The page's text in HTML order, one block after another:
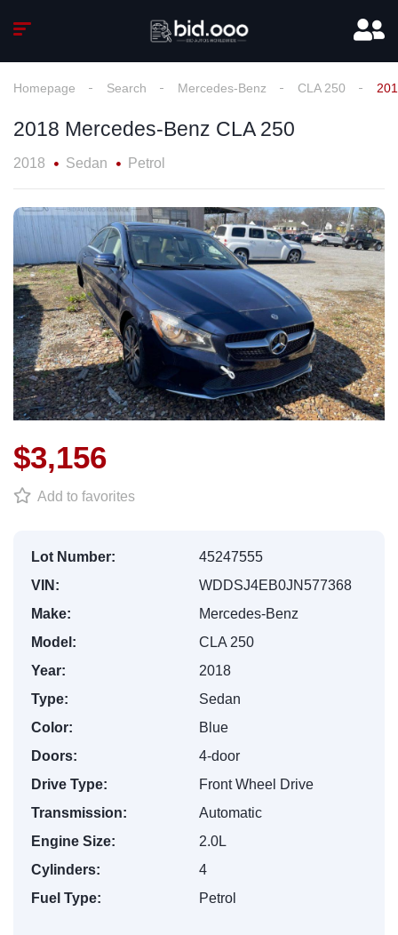
Homepage Search Mercedes-Benz CLA 250
2018 Mercedes-Benz CLA 250
2018 Sedan Petrol
$3,156
Add to favorites
Lot Number:
45247555
VIN:
WDDSJ4EB0JN577368
Make:
Mercedes-Benz
Model:
CLA 250
Year:
2018
Type:
Sedan
Color:
Blue
Doors:
4-door
Drive Type:
Front Wheel Drive
Transmission:
Automatic
Engine Size:
2.0L
Cylinders:
4
Fuel Type:
Petrol